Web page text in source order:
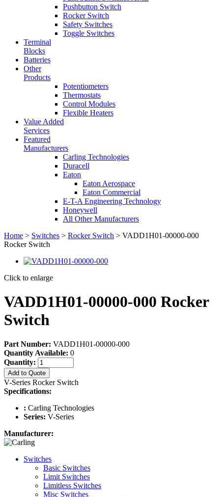
Pushbutton Switch
Rocker Switch
Safety Switches
Toggle Switches
Terminal
Blocks
Batteries
Other
Products
Potentiometers
Thermostats
Control Modules
Flexible Heaters
Value Added
Services
Featured
Manufacturers
Carling Technologies
Duracell
Eaton
Eaton Aerospace
Eaton Commercial
E-T-A Engineering Technology
Honeywell
All Other Manufacturers
Home > Switches > Rocker Switch > VADD1H01-00000-000
Rocker Switch
Click to enlarge
VADD1H01-00000-000 Rocker
Switch
Part Number: VADD1H01-00000-000
Quantity Available: 0
Quantity:
Add to Quote
V-Series Rocker Switch
Specifications:
: Carling Technologies
Series: V-Series
Manufacturer:
Switches
Basic Switches
Limit Switches
Limitless Switches
Misc Switches